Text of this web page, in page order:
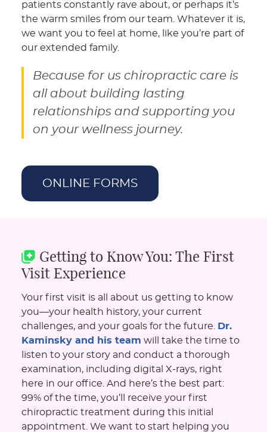
patients constantly rave about, or perhaps it’s
the warm smiles from our team. Whatever it is,
we want you to feel at home, like you’re part of
our extended family.
Because for us chiropractic care is
all about building lasting
relationships and supporting you
on your wellness journey.
ONLINE FORMS
Getting to Know You: The First
Visit Experience
Your first visit is all about us getting to know
you—your health history, your current
challenges, and your goals for the future. Dr.
Kaminsky and his team will take the time to
listen to your story and conduct a thorough
examination, including digital X-rays, right
here in our office. And here’s the best part:
99% of the time, you’ll receive your first
chiropractic treatment during this initial
appointment. We want to start helping you